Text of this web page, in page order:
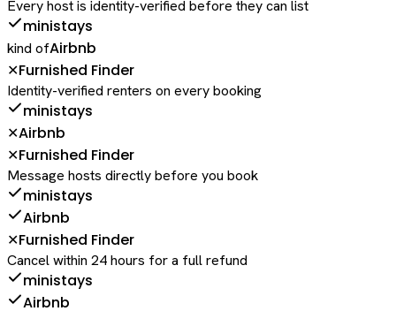
Every host is identity-verified before they can list
ministays
kind ofAirbnb
✕Furnished Finder
Identity-verified renters on every booking
ministays
✕Airbnb
✕Furnished Finder
Message hosts directly before you book
ministays
Airbnb
✕Furnished Finder
Cancel within 24 hours for a full refund
ministays
Airbnb